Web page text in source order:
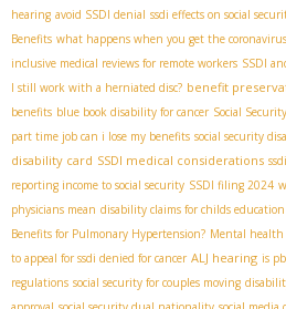
hearing avoid SSDI denial ssdi effects on social
Benefits what happens when you get the coronavirus
inclusive medical reviews for remote workers SSDI
I still work with a herniated disc? benefit
benefits blue book disability for cancer Social
part time job can i lose my benefits social security
disability card SSDI medical considerations
reporting income to social security SSDI filing 2024
physicians mean disability claims for childs education
Benefits for Pulmonary Hypertension? Mental health
to appeal for ssdi denied for cancer ALJ hearing is
regulations social security for couples moving